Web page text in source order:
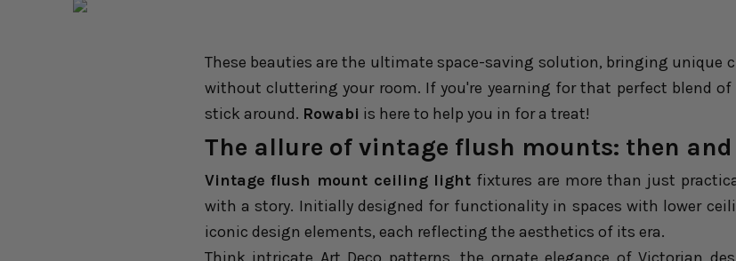
These beauties are the ultimate space-saving solution, bringing
without cluttering your room. If you're yearning for that perfect blend
stick around. Rowabi is here to help you in for a treat!
The allure of vintage flush mounts: then
Vintage flush mount ceiling light fixtures are more than just
with a story. Initially designed for functionality in spaces with lower
iconic design elements, each reflecting the aesthetics of its era.